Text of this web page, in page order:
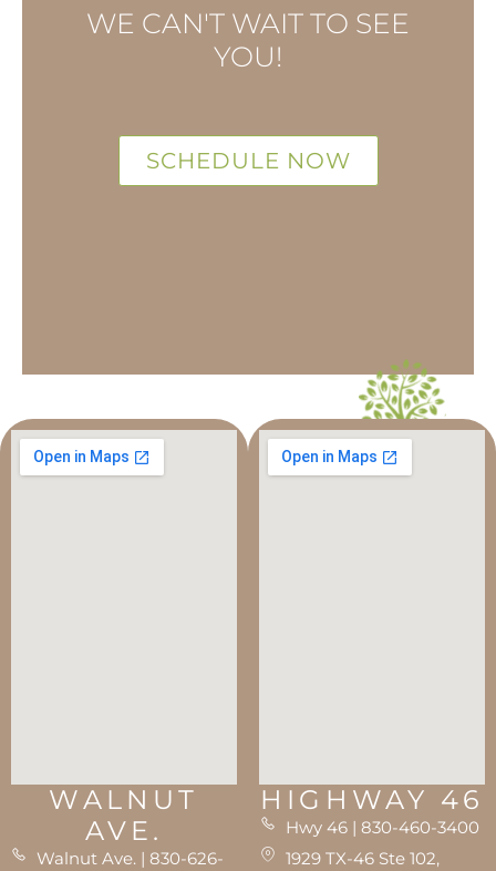
WE CAN'T WAIT TO SEE
YOU!
SCHEDULE NOW
WALNUT
AVE.
Walnut Ave. | 830-626-
HIGHWAY 46
Hwy 46 | 830-460-3400
1929 TX-46 Ste 102,